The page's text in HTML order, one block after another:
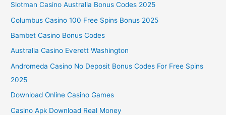
Slotman Casino Australia Bonus Codes 2025
Columbus Casino 100 Free Spins Bonus 2025
Bambet Casino Bonus Codes
Australia Casino Everett Washington
Andromeda Casino No Deposit Bonus Codes For Free Spins
2025
Download Online Casino Games
Casino Apk Download Real Money